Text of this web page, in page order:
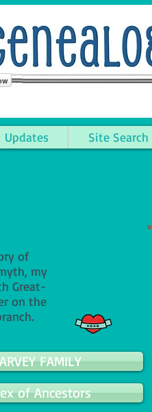
Updates Site Search
of
my
Great-
on the
FAMILY
of Ancestors